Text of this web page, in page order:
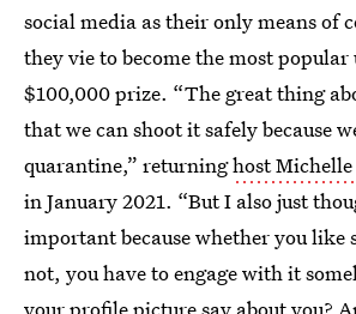
social media as their only means of
they vie to become the most popular
$100,000 prize. “The great thing
that we can shoot it safely because
quarantine,” returninghost
in January 2021. “But I also just
important because whether you like
not, you have to engage with it